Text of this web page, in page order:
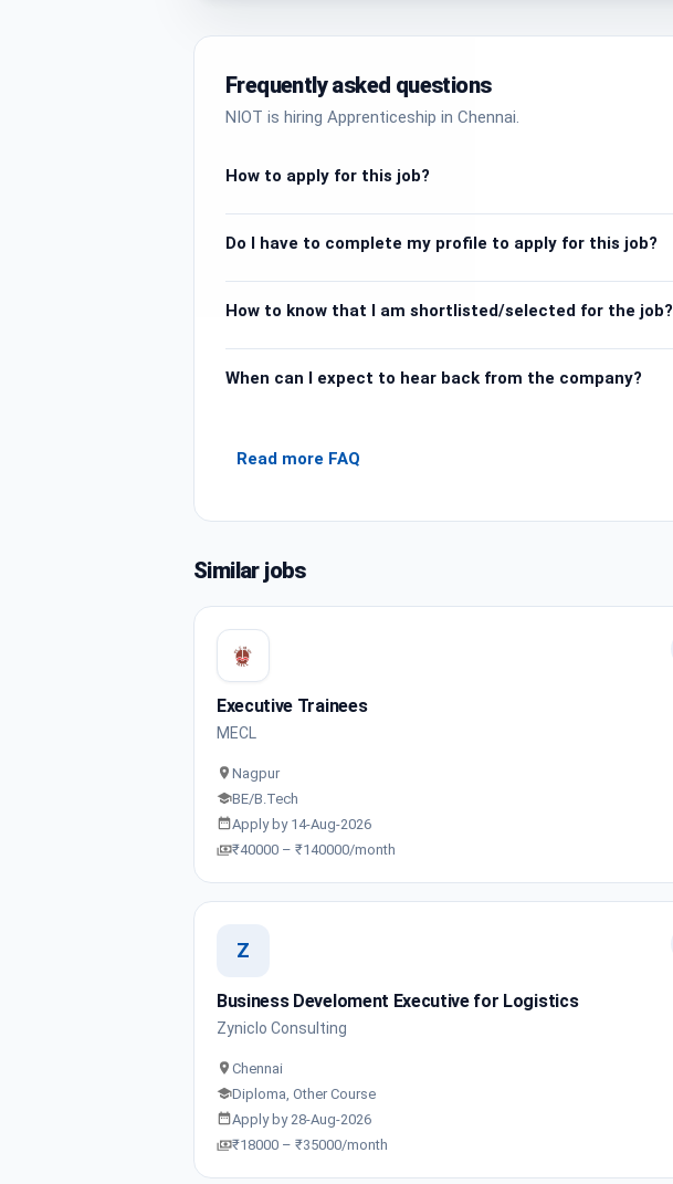
Frequently asked questions
NIOT is hiring Apprenticeship in Chennai.
How to apply for this job?
Do I have to complete my profile to apply for this job?
How to know that I am shortlisted/selected for the job?
When can I expect to hear back from the company?
Read more FAQ
Similar jobs
Executive Trainees
MECL
Nagpur
BE/B.Tech
Apply by 14-Aug-2026
₹40000 – ₹140000/month
Z
Business Develoment Executive for Logistics
Zyniclo Consulting
Chennai
Diploma, Other Course
Apply by 28-Aug-2026
₹18000 – ₹35000/month